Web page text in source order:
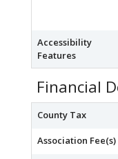
Accessibility
Features
Financial
County Tax
Association Fee(s)